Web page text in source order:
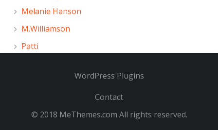
Melanie Hanson
M.Williamson
Patti
WordPress Plugins
Contact
© 2018 MeThemes.com All rights reserved.